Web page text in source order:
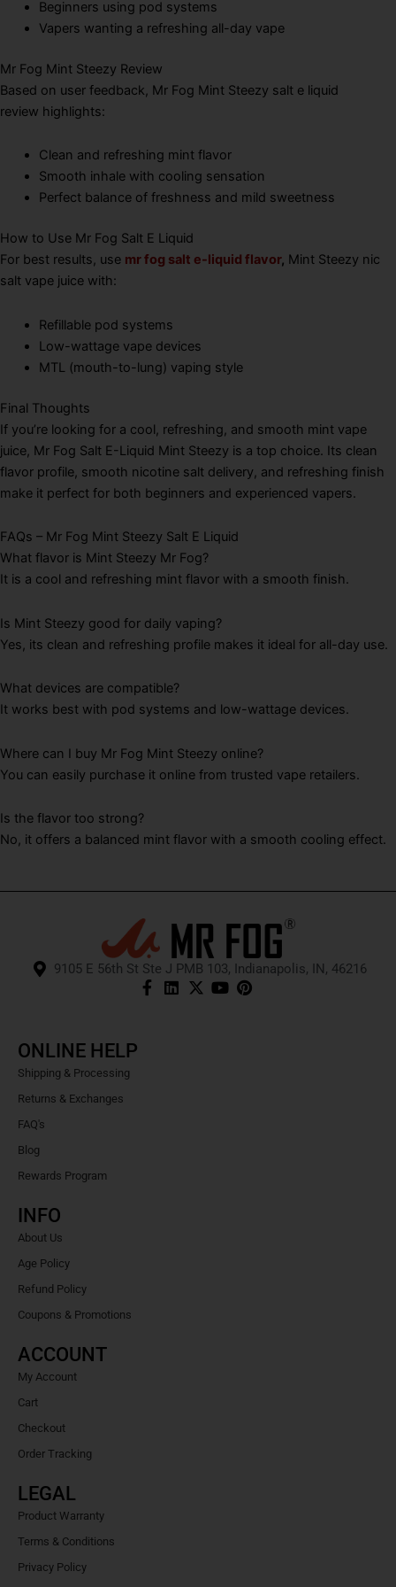
Beginners using pod systems
Vapers wanting a refreshing all-day vape
Mr Fog Mint Steezy Review
Based on user feedback, Mr Fog Mint Steezy salt e liquid
review highlights:
Clean and refreshing mint flavor
Smooth inhale with cooling sensation
Perfect balance of freshness and mild sweetness
How to Use Mr Fog Salt E Liquid
For best results, use mr fog salt e-liquid flavor, Mint Steezy nic
salt vape juice with:
Refillable pod systems
Low-wattage vape devices
MTL (mouth-to-lung) vaping style
Final Thoughts
If you’re looking for a cool, refreshing, and smooth mint vape
juice, Mr Fog Salt E-Liquid Mint Steezy is a top choice. Its clean
flavor profile, smooth nicotine salt delivery, and refreshing finish
make it perfect for both beginners and experienced vapers.
FAQs – Mr Fog Mint Steezy Salt E Liquid
What flavor is Mint Steezy Mr Fog?
It is a cool and refreshing mint flavor with a smooth finish.
Is Mint Steezy good for daily vaping?
Yes, its clean and refreshing profile makes it ideal for all-day use.
What devices are compatible?
It works best with pod systems and low-wattage devices.
Where can I buy Mr Fog Mint Steezy online?
You can easily purchase it online from trusted vape retailers.
Is the flavor too strong?
No, it offers a balanced mint flavor with a smooth cooling effect.
9105 E 56th St Ste J PMB 103, Indianapolis, IN, 46216
ONLINE HELP
Shipping & Processing
Returns & Exchanges
FAQ's
Blog
Rewards Program
INFO
About Us
Age Policy
Refund Policy
Coupons & Promotions
ACCOUNT
My Account
Cart
Checkout
Order Tracking
LEGAL
Product Warranty
Terms & Conditions
Privacy Policy